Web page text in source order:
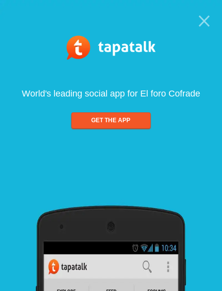
World's leading social app for El foro Cofrade
GET THE APP